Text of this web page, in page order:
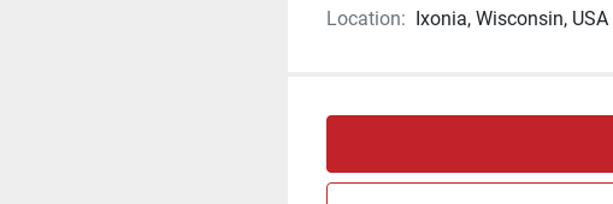
Location: Ixonia, Wisconsin, USA